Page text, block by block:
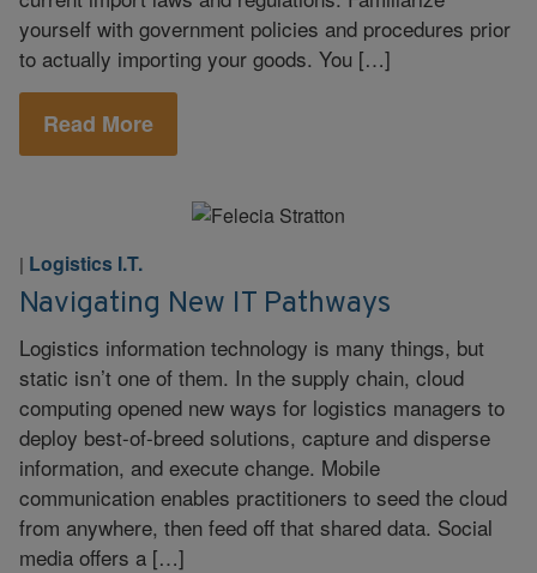
yourself with government policies and procedures prior
to actually importing your goods. You […]
Read More
| Logistics I.T.
Navigating New IT Pathways
Logistics information technology is many things, but
static isn’t one of them. In the supply chain, cloud
computing opened new ways for logistics managers to
deploy best-of-breed solutions, capture and disperse
information, and execute change. Mobile
communication enables practitioners to seed the cloud
from anywhere, then feed off that shared data. Social
media offers a […]